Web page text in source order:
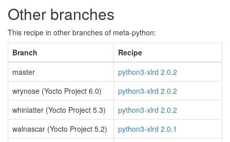
Other branches
This recipe in other branches of meta-python:
Branch
Recipe
master
python3-xlrd 2.0.2
wrynose (Yocto Project 6.0)
python3-xlrd 2.0.2
whinlatter (Yocto Project 5.3)
python3-xlrd 2.0.2
walnascar (Yocto Project 5.2)
python3-xlrd 2.0.1